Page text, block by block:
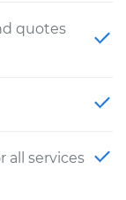
quotes
all services